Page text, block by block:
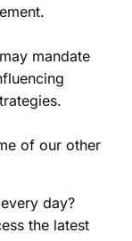
mandate
of our other
day?
the latest